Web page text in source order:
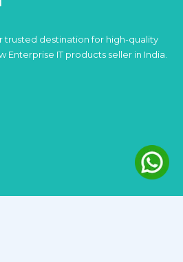
trusted destination for high-quality
Enterprise IT products seller in India.